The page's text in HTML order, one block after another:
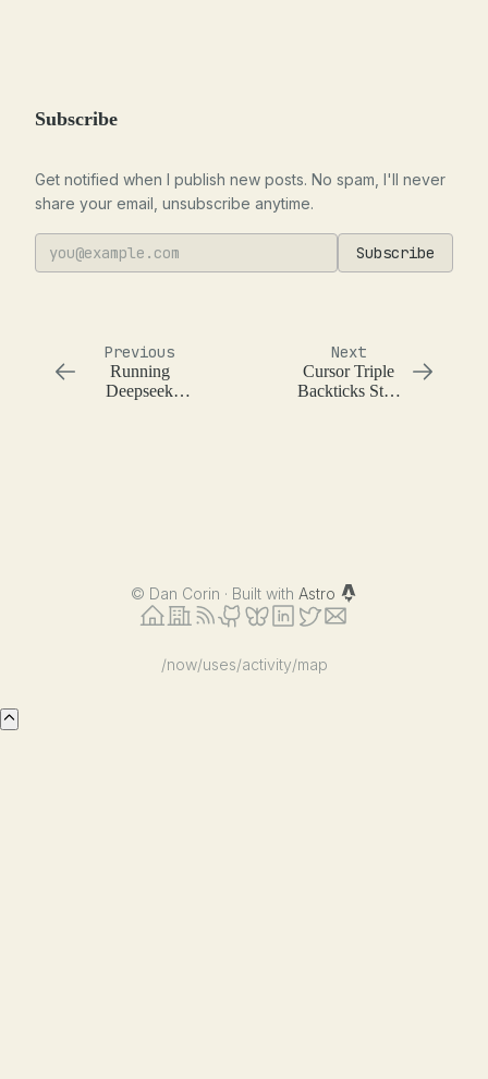
Subscribe
Get notified when I publish new posts. No spam, I'll never
share your email, unsubscribe anytime.
Subscribe
Previous
Running
Deepseek
Next
Cursor Triple
Backticks Stop
© Dan Corin · Built with Astro
/now/uses/activity/map